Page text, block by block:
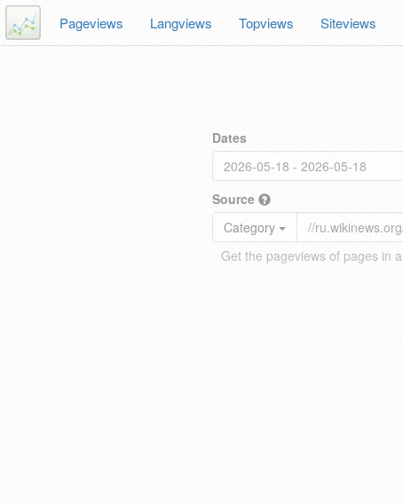
Pageviews Langviews Topviews Siteviews
Dates
Source
Category
Get the pageviews of pages in a